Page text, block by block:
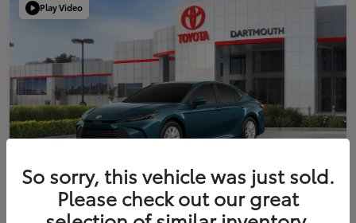
Play Video
2026 Toyota Camry LE
So sorry, this vehicle was just sold.
Please check out our great